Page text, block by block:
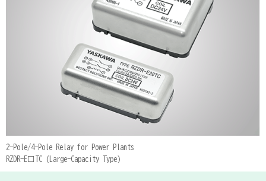
2-Pole/4-Pole Relay for Power Plants
RZDR-E□TC (Large-Capacity Type)